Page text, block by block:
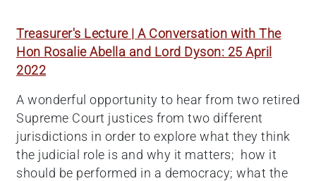
Treasurer's Lecture | A Conversation with The
Hon Rosalie Abella and Lord Dyson: 25 April
2022
A wonderful opportunity to hear from two retired
Supreme Court justices from two different
jurisdictions in order to explore what they think
the judicial role is and why it matters; how it
should be performed in a democracy; what the